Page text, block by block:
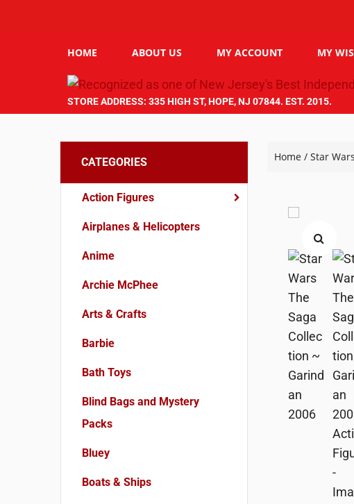
HOME ABOUT US MY ACCOUNT MY
STORE ADDRESS: 335 HIGH ST, HOPE, NJ 07844. EST. 2015.
CATEGORIES
Action Figures
Airplanes & Helicopters
Anime
Archie McPhee
Arts & Crafts
Barbie
Bath Toys
Blind Bags and Mystery
Packs
Bluey
Boats & Ships
Home/ Star Wars